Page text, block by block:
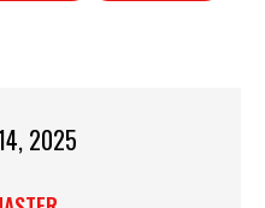
2025